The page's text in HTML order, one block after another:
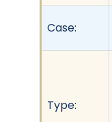
Case:
Type: